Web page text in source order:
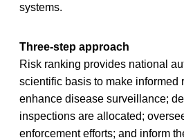
systems.
Three-step approach
Risk ranking provides national
scientific basis to make informed
enhance disease surveillance;
inspections are allocated;
enforcement efforts; and inform